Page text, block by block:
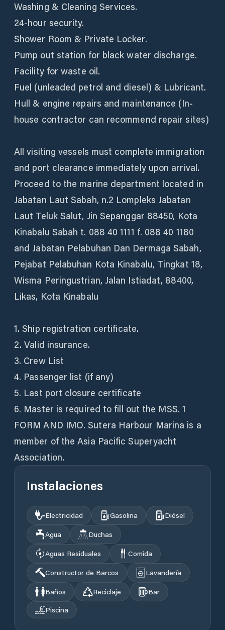
Washing & Cleaning Services.
24-hour security.
Shower Room & Private Locker.
Pump out station for black water discharge.
Facility for waste oil.
Fuel (unleaded petrol and diesel) & Lubricant.
Hull & engine repairs and maintenance (In-
house contractor can recommend repair sites)
All visiting vessels must complete immigration
and port clearance immediately upon arrival.
Proceed to the marine department located in
Jabatan Laut Sabah, n.2 Lompleks Jabatan
Laut Teluk Salut, Jin Sepanggar 88450, Kota
Kinabalu Sabah t. 088 40 1111 f. 088 40 1180
and Jabatan Pelabuhan Dan Dermaga Sabah,
Pejabat Pelabuhan Kota Kinabalu, Tingkat 18,
Wisma Peringustrian, Jalan Istiadat, 88400,
Likas, Kota Kinabalu
1. Ship registration certificate.
2. Valid insurance.
3. Crew List
4. Passenger list (if any)
5. Last port closure certificate
6. Master is required to fill out the MSS. 1
FORM AND IMO. Sutera Harbour Marina is a
member of the Asia Pacific Superyacht
Association.
Instalaciones
Electricidad Gasolina
Diésel
Agua
Duchas
Aguas Residuales
Comida
Constructor de Barcos
Lavandería
Baños
Reciclaje
Bar
Piscina